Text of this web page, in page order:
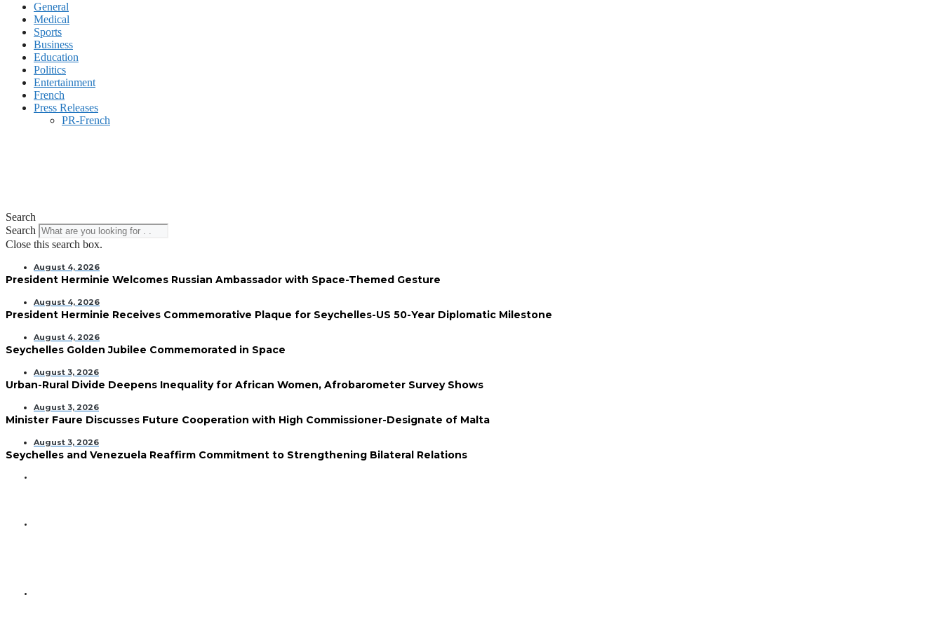
General
Medical
Sports
Business
Education
Politics
Entertainment
French
Press Releases
PR-French
Search
Search
Close this search box.
August 4, 2026
President Herminie Welcomes Russian Ambassador with Space-Themed Gesture
August 4, 2026
President Herminie Receives Commemorative Plaque for Seychelles-US 50-Year Diplomatic Milestone
August 4, 2026
Seychelles Golden Jubilee Commemorated in Space
August 3, 2026
Urban-Rural Divide Deepens Inequality for African Women, Afrobarometer Survey Shows
August 3, 2026
Minister Faure Discusses Future Cooperation with High Commissioner-Designate of Malta
August 3, 2026
Seychelles and Venezuela Reaffirm Commitment to Strengthening Bilateral Relations